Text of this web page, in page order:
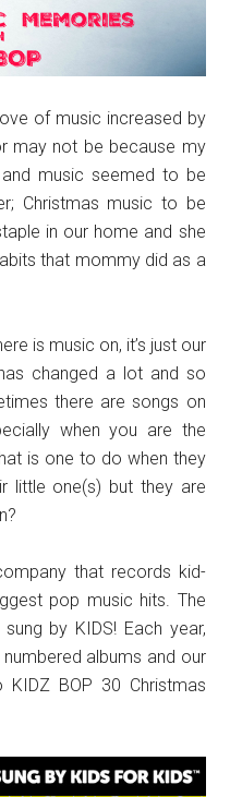
of music increased by
may not be because my
music seemed to be
Christmas music to be
in our home and she
that mommy did as a
is music on, it’s just our
changed a lot and so
there are songs on
when you are the
is one to do when they
little one(s) but they are
that records kid-
pop music hits. The
by KIDS! Each year,
albums and our
BOP 30 Christmas